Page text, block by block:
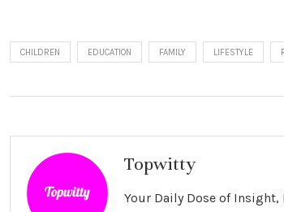
CHILDREN EDUCATION FAMILY LIFESTYLE
Topwitty
Your Daily Dose of